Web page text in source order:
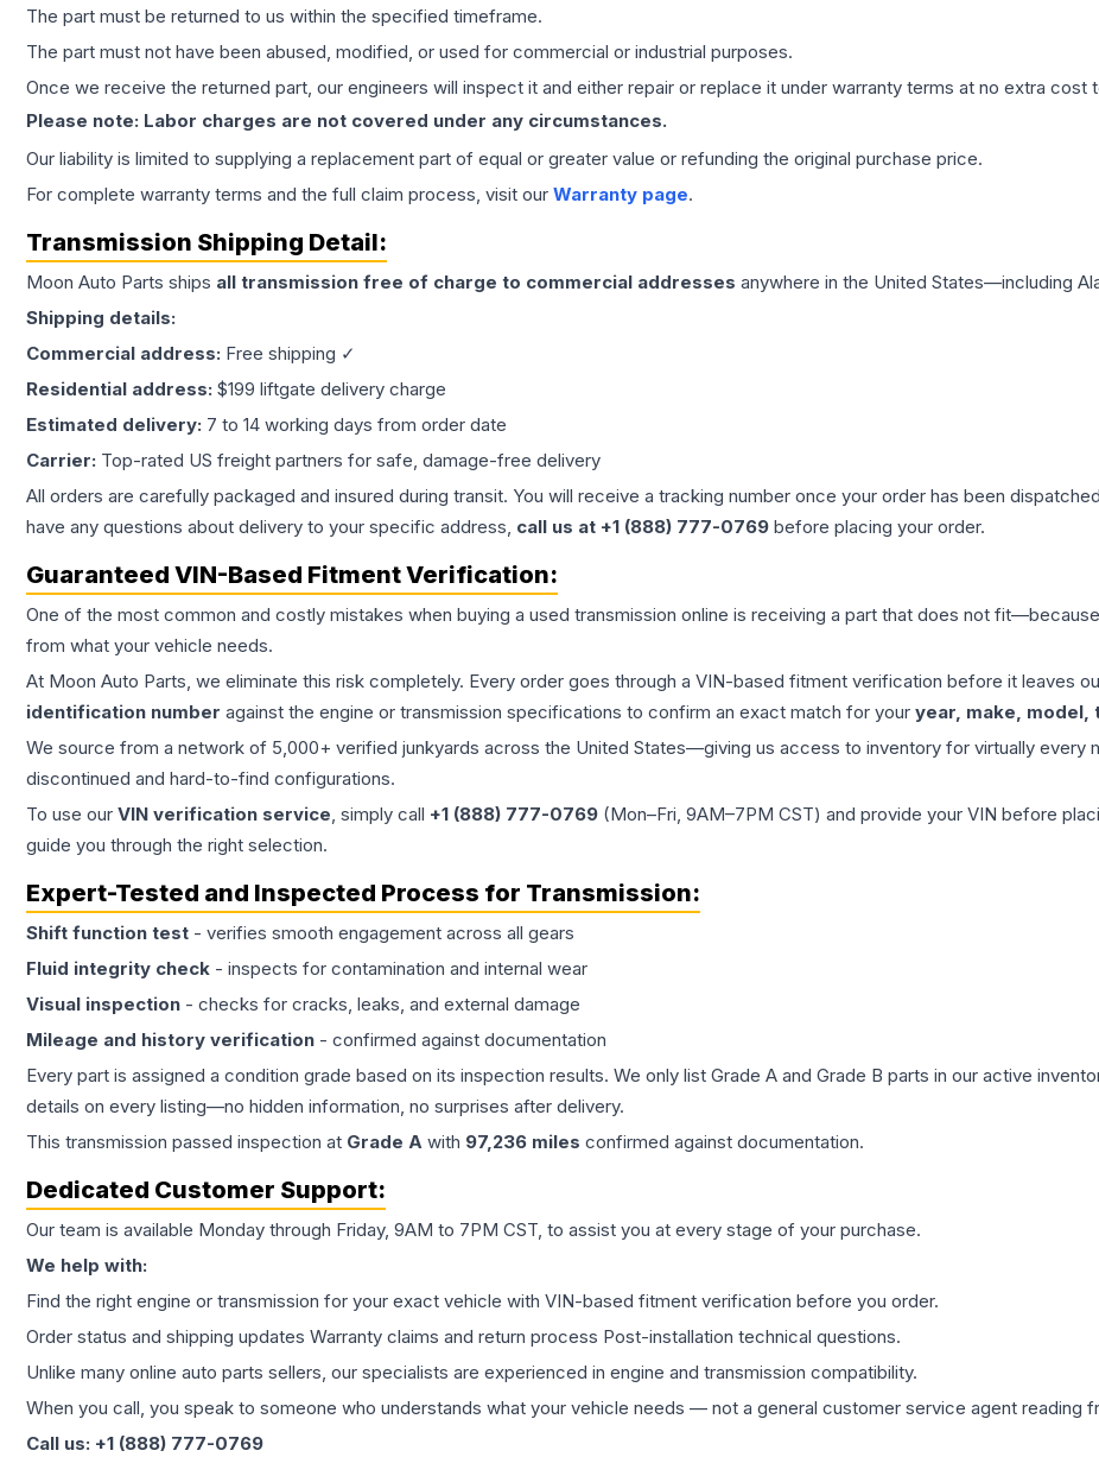
The part must be returned to us within the specified timeframe.
The part must not have been abused, modified, or used for commercial or industrial purposes.
Once we receive the returned part, our engineers will inspect it and either repair or replace it under warranty terms at no extra cost
Please note: Labor charges are not covered under any circumstances.
Our liability is limited to supplying a replacement part of equal or greater value or refunding the original purchase price.
For complete warranty terms and the full claim process, visit our Warranty page.
Transmission Shipping Detail:
Moon Auto Parts ships all transmission free of charge to commercial addresses anywhere in the United States—including
Shipping details:
Commercial address: Free shipping ✓
Residential address: $199 liftgate delivery charge
Estimated delivery: 7 to 14 working days from order date
Carrier: Top-rated US freight partners for safe, damage-free delivery
All orders are carefully packaged and insured during transit. You will receive a tracking number once your order has been
have any questions about delivery to your specific address, call us at +1 (888) 777-0769 before placing your order.
Guaranteed VIN-Based Fitment Verification:
One of the most common and costly mistakes when buying a used transmission online is receiving a part that does not
from what your vehicle needs.
At Moon Auto Parts, we eliminate this risk completely. Every order goes through a VIN-based fitment verification before it leaves
identification number against the engine or transmission specifications to confirm an exact match for your year, make,
We source from a network of 5,000+ verified junkyards across the United States—giving us access to inventory for virtually every
discontinued and hard-to-find configurations.
To use our VIN verification service, simply call +1 (888) 777-0769 (Mon–Fri, 9AM–7PM CST) and provide your VIN before
guide you through the right selection.
Expert-Tested and Inspected Process for Transmission:
Shift function test - verifies smooth engagement across all gears
Fluid integrity check - inspects for contamination and internal wear
Visual inspection - checks for cracks, leaks, and external damage
Mileage and history verification - confirmed against documentation
Every part is assigned a condition grade based on its inspection results. We only list Grade A and Grade B parts in our active
details on every listing—no hidden information, no surprises after delivery.
This transmission passed inspection at Grade A with 97,236 miles confirmed against documentation.
Dedicated Customer Support:
Our team is available Monday through Friday, 9AM to 7PM CST, to assist you at every stage of your purchase.
We help with:
Find the right engine or transmission for your exact vehicle with VIN-based fitment verification before you order.
Order status and shipping updates Warranty claims and return process Post-installation technical questions.
Unlike many online auto parts sellers, our specialists are experienced in engine and transmission compatibility.
When you call, you speak to someone who understands what your vehicle needs — not a general customer service agent reading
Call us: +1 (888) 777-0769